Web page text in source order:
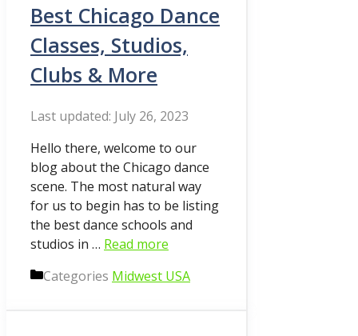
Best Chicago Dance
Classes, Studios,
Clubs & More
July 26, 2023
Hello there, welcome to our
blog about the Chicago dance
scene. The most natural way
for us to begin has to be listing
the best dance schools and
studios in … Read more
Categories Midwest USA